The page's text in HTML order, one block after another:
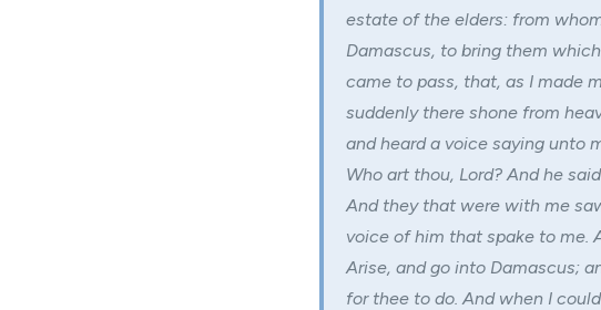
estate of the elders: from
Damascus, to bring them
came to pass, that, as I made
suddenly there shone from
and heard a voice saying unto
Who art thou, Lord? And he
And they that were with me
voice of him that spake to me.
Arise, and go into Damascus;
for thee to do. And when I